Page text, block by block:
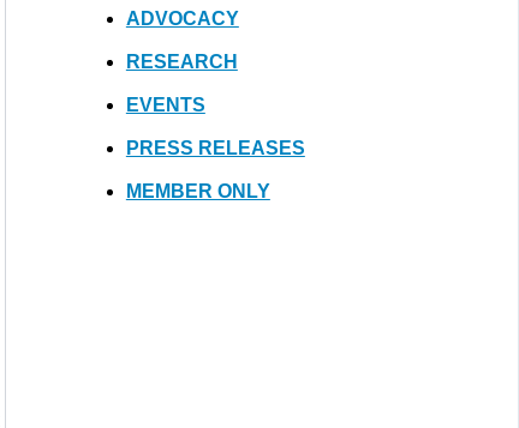
ADVOCACY
RESEARCH
EVENTS
PRESS RELEASES
MEMBER ONLY